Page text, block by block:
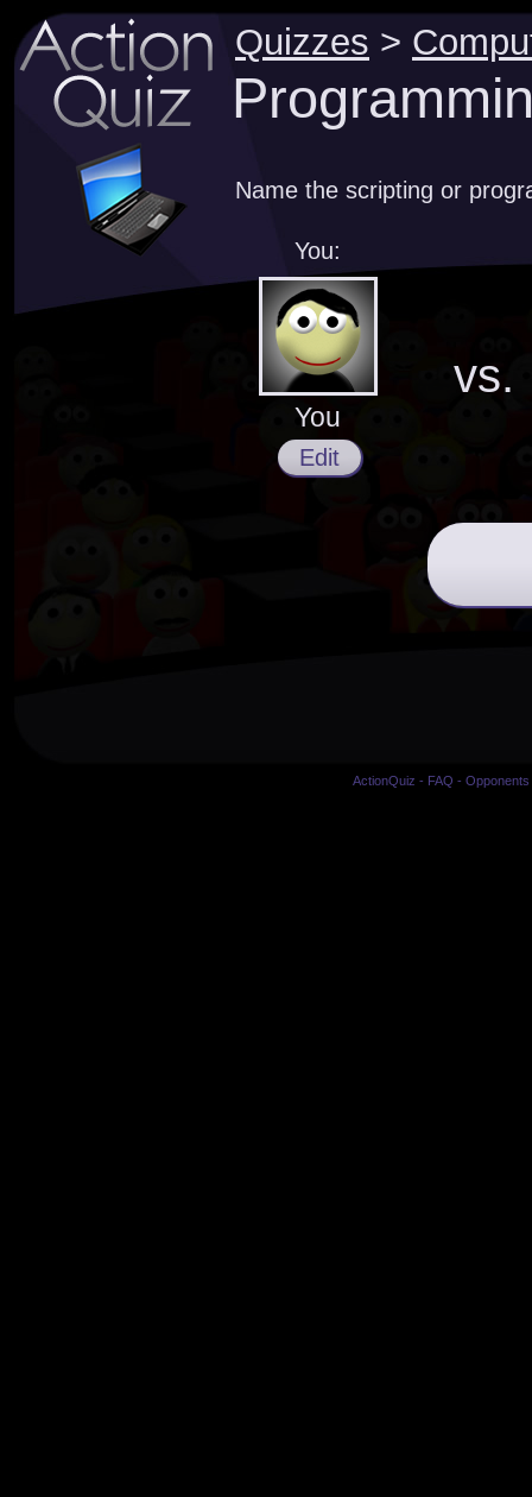
Quizzes >
Name the scripting or
You:
You
Edit
vs.
ActionQuiz - FAQ -Opponents